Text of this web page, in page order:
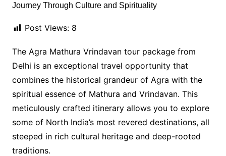
Post Views: 8
The Agra Mathura Vrindavan tour package from
Delhi is an exceptional travel opportunity that
combines the historical grandeur of Agra with the
spiritual essence of Mathura and Vrindavan. This
meticulously crafted itinerary allows you to explore
some of North India’s most revered destinations, all
steeped in rich cultural heritage and deep-rooted
traditions.